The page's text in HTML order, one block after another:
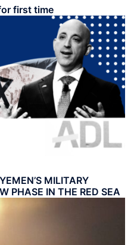
first time
MILITARY
PHASE IN THE RED SEA